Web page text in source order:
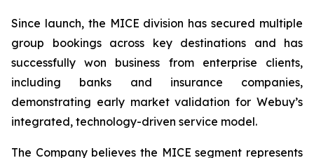
Since launch, the MICE division has secured multiple
group bookings across key destinations and has
successfully won business from enterprise clients,
including banks and insurance companies,
demonstrating early market validation for Webuy’s
integrated, technology-driven service model.
The Company believes the MICE segment represents